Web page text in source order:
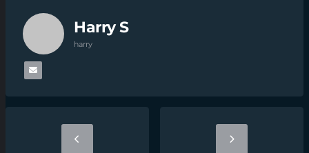
Harry S
harry